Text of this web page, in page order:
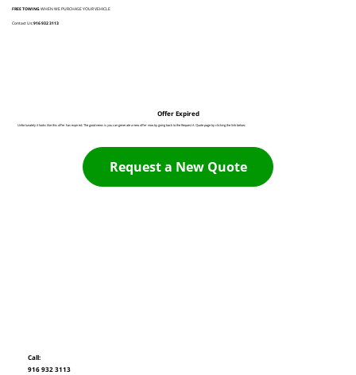
FREE TOWINGWHEN WE PURCHASE YOUR VEHICLE
Contact Us:916 932 3113
Offer Expired
Unfortunately it looks like this offer has expired. The good news is you can generate a new offer now by going back to the Request A Quote page by clicking the link below:
Request a New Quote
Call:
916 932 3113